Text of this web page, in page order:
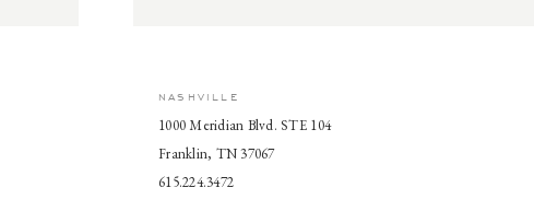
NASHVILLE
1000 Meridian Blvd. STE 104
Franklin, TN 37067
615.224.3472